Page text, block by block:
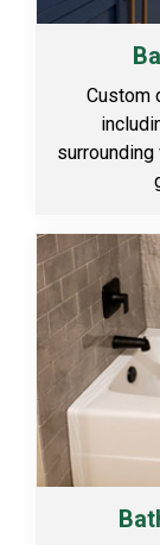
Custom